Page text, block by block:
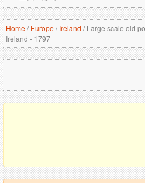
Home/ Europe/ Ireland /Large scale old
Ireland - 1797